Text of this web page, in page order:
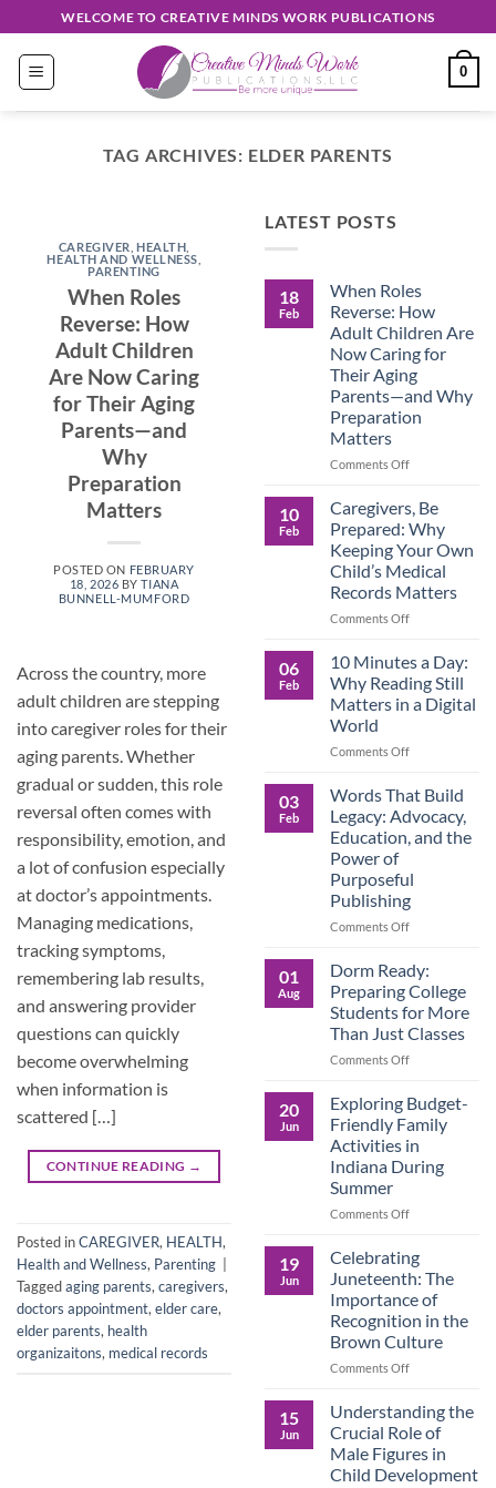
to
content
WELCOME TO CREATIVE MINDS WORK PUBLICATIONS
0
TAG ARCHIVES: ELDER PARENTS
Unique
Creations
Shop
CONTINUE
CAREGIVER ,HEALTH
HEALTH AND WELLNESS
PARENTING
When Roles
Reverse: How
Adult Children
Are Now Caring
for Their Aging
Parents—and
Why
Preparation
Matters
POSTED ON FEBRUARY
18, 2026 BYTIANA
BUNNELL-MUMFORD
Across the country, more
adult children are stepping
into caregiver roles for their
aging parents. Whether
gradual or sudden, this role
reversal often comes with
responsibility, emotion, and
a lot of confusion especially
at doctor’s appointments.
Managing medications,
tracking symptoms,
remembering lab results,
and answering provider
questions can quickly
become overwhelming
when information is
scattered […]
CONTINUE READING →
Posted inCAREGIVER, HEALTH,
Health and Wellness, Parenting
Taggedaging parents, caregivers,
doctors appointment, elder care,
elder parents, health
organizaitons, medical records
LATEST POSTS
18
Feb
When Roles
Reverse: How
Adult Children Are
Now Caring for
Their Aging
Parents—and Why
Preparation
Matters
Comments Offon
Roles
Reverse:
How
Adult
Children
Are
Now
Their
Aging
Parents
and
Matters
10
Feb
Caregivers, Be
Prepared: Why
Keeping Your Own
Child’s Medical
Records Matters
Comments Offon
Prepared:
Why
Keeping
Own
Records
Matters
06
Feb
10 Minutes a Day:
Why Reading Still
Matters in a Digital
World
Comments Offon
Minutes
a
Day:
Why
Matters
World
03
Feb
Words That Build
Legacy: Advocacy,
Education, and the
Power of
Purposeful
Publishing
Comments Offon
That
Build
Legacy:
Advocacy,
Education,
and
of
Purposeful
Publishing
01
Aug
Dorm Ready:
Preparing College
Students for More
Than Just Classes
Comments Offon
Ready:
Preparing
College
Students
for
Than
20
Jun
Exploring Budget-
Friendly Family
Activities in
Indiana During
Summer
Comments Offon
Friendly
Family
Activities
in
Indiana
During
19
Jun
Celebrating
Juneteenth: The
Importance of
Recognition in the
Brown Culture
Comments Offon
Juneteenth:
The
Importance
of
Recognition
15
Jun
Understanding the
Crucial Role of
Male Figures in
Child Development